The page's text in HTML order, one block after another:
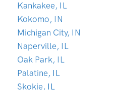
Kankakee, IL
Kokomo, IN
Michigan City, IN
Naperville, IL
Oak Park, IL
Palatine, IL
Skokie, IL